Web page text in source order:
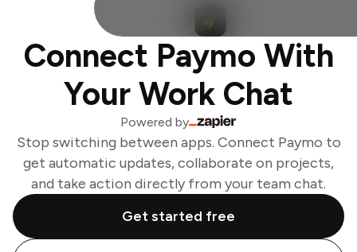
Connect Paymo With
Your Work Chat
Powered by
Stop switching between apps. Connect Paymo to
get automatic updates, collaborate on projects,
and take action directly from your team chat.
Get started free